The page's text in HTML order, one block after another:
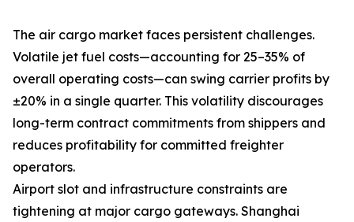
The air cargo market faces persistent challenges.
Volatile jet fuel costs—accounting for 25–35% of
overall operating costs—can swing carrier profits by
±20% in a single quarter. This volatility discourages
long-term contract commitments from shippers and
reduces profitability for committed freighter
operators.
Airport slot and infrastructure constraints are
tightening at major cargo gateways. Shanghai